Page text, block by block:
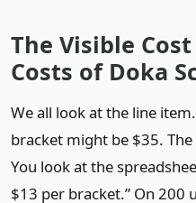
The Visible
Costs of Doka
We all look at the line
bracket might be $35.
You look at the
$13 per bracket.” On